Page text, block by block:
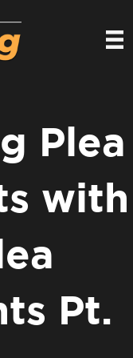
Plea
with
Pt.